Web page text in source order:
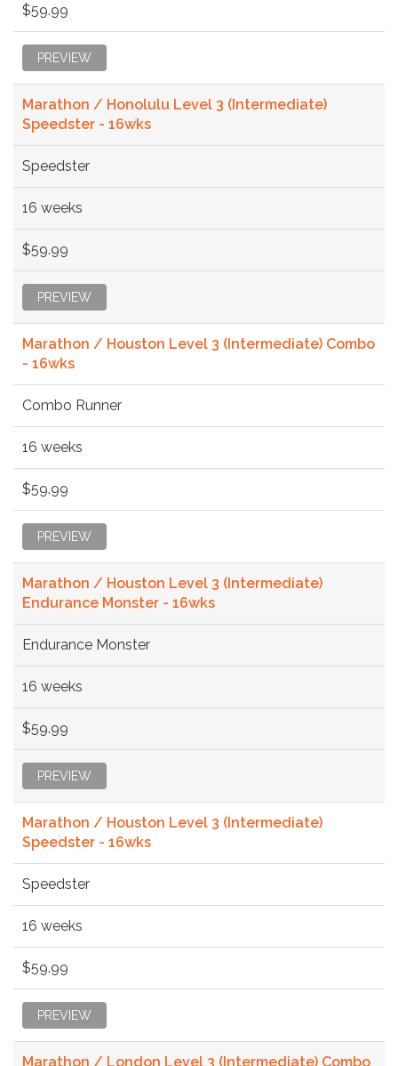
$59.99
PREVIEW
Marathon / Honolulu Level 3 (Intermediate)
Speedster - 16wks
Speedster
16 weeks
$59.99
PREVIEW
Marathon / Houston Level 3 (Intermediate) Combo
- 16wks
Combo Runner
16 weeks
$59.99
PREVIEW
Marathon / Houston Level 3 (Intermediate)
Endurance Monster - 16wks
Endurance Monster
16 weeks
$59.99
PREVIEW
Marathon / Houston Level 3 (Intermediate)
Speedster - 16wks
Speedster
16 weeks
$59.99
PREVIEW
Marathon / London Level 3 (Intermediate) Combo